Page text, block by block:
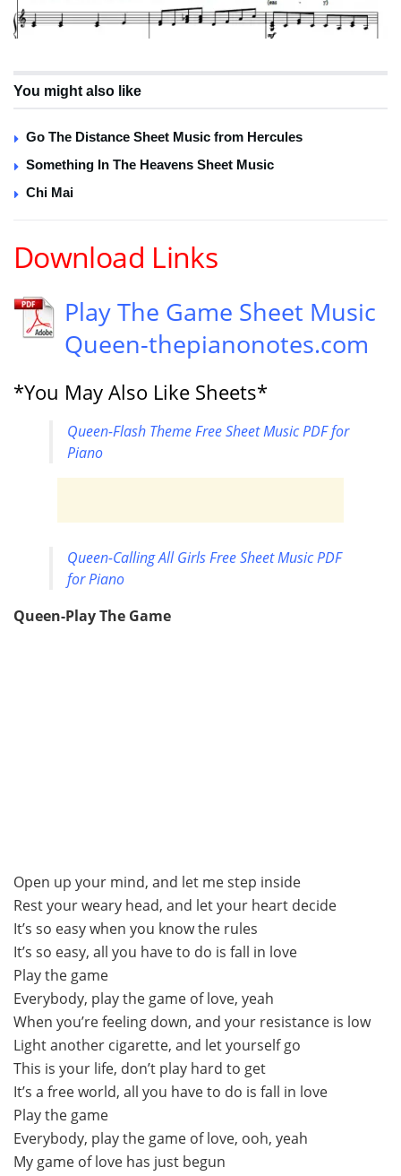
You might also like
Go The Distance Sheet Music from Hercules
Something In The Heavens Sheet Music
Chi Mai
Download Links
Play The Game Sheet Music
Queen-thepianonotes.com
*You May Also Like Sheets*
Queen-Flash Theme Free Sheet Music PDF for
Piano
Queen-Calling All Girls Free Sheet Music PDF
for Piano
Queen-Play The Game
Open up your mind, and let me step inside
Rest your weary head, and let your heart decide
It’s so easy when you know the rules
It’s so easy, all you have to do is fall in love
Play the game
Everybody, play the game of love, yeah
When you’re feeling down, and your resistance is low
Light another cigarette, and let yourself go
This is your life, don’t play hard to get
It’s a free world, all you have to do is fall in love
Play the game
Everybody, play the game of love, ooh, yeah
My game of love has just begun